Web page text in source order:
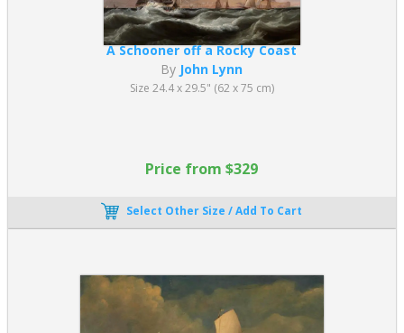
A Schooner off a Rocky Coast
By John Lynn
Size 24.4 x 29.5" (62 x 75 cm)
Price from $329
Select Other Size / Add To Cart